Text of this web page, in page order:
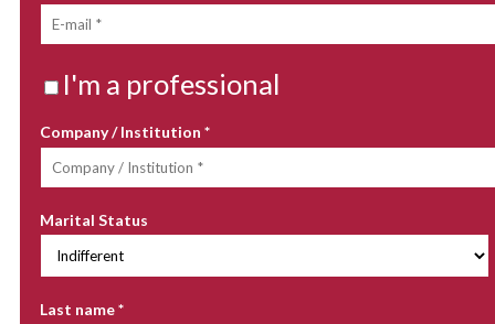
I'm a professional
Company / Institution *
Marital Status
Last name*